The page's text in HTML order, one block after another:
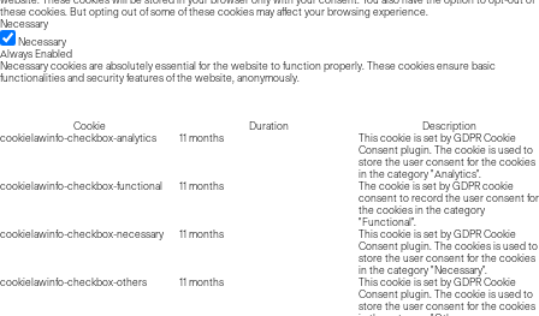
these cookies. But opting out of some of these cookies may affect your browsing experience.
Necessary
Necessary
Always Enabled
Necessary cookies are absolutely essential for the website to function properly. These cookies ensure basic
functionalities and security features of the website, anonymously.
Cookie Duration
Description
cookielawinfo-checkbox-analytics
11 months
This cookie is set by GDPR Cookie
Consent plugin. The cookie is used to
store the user consent for the cookies
in the category "Analytics".
cookielawinfo-checkbox-functional
11 months
The cookie is set by GDPR cookie
consent to record the user consent for
the cookies in the category
"Functional".
cookielawinfo-checkbox-necessary
11 months
This cookie is set by GDPR Cookie
Consent plugin. The cookies is used to
store the user consent for the cookies
in the category "Necessary".
cookielawinfo-checkbox-others
11 months
This cookie is set by GDPR Cookie
Consent plugin. The cookie is used to
store the user consent for the cookies